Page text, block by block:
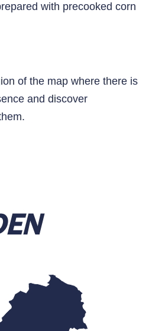
with precooked corn
of the map where there is
and discover